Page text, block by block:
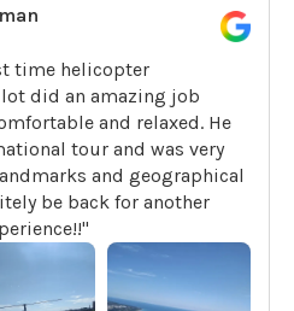
time helicopter
did an amazing job
and relaxed. He
tour and was very
and geographical
be back for another